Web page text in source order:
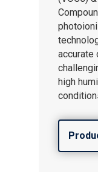
accurate
high